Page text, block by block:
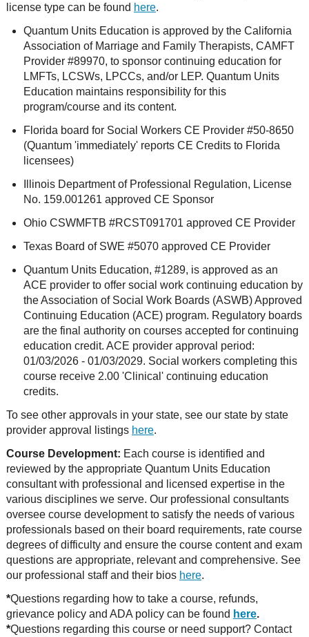
license type can be found here.
Quantum Units Education is approved by the California
Association of Marriage and Family Therapists, CAMFT
Provider #89970, to sponsor continuing education for
LMFTs, LCSWs, LPCCs, and/or LEP. Quantum Units
Education maintains responsibility for this
program/course and its content.
Florida board for Social Workers CE Provider #50-8650
(Quantum 'immediately' reports CE Credits to Florida
licensees)
Illinois Department of Professional Regulation, License
No. 159.001261 approved CE Sponsor
Ohio CSWMFTB #RCST091701 approved CE Provider
Texas Board of SWE #5070 approved CE Provider
Quantum Units Education, #1289, is approved as an
ACE provider to offer social work continuing education by
the Association of Social Work Boards (ASWB) Approved
Continuing Education (ACE) program. Regulatory boards
are the final authority on courses accepted for continuing
education credit. ACE provider approval period:
01/03/2026 - 01/03/2029. Social workers completing this
course receive 2.00 'Clinical' continuing education
credits.
To see other approvals in your state, see our state by state
provider approval listings here.
Course Development: Each course is identified and
reviewed by the appropriate Quantum Units Education
consultant with professional and licensed expertise in the
various disciplines we serve. Our professional consultants
oversee course development to satisfy the needs of various
professionals based on their board requirements, rate course
degrees of difficulty and ensure the course content and exam
questions are appropriate, relevant and comprehensive. See
our professional staff and their bios here.
*Questions regarding how to take a course, refunds,
grievance policy and ADA policy can be found here.
*Questions regarding this course or need support? Contact